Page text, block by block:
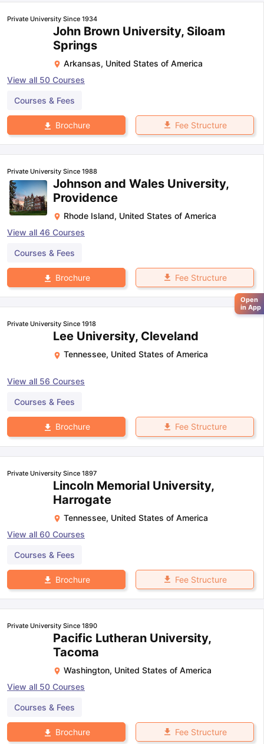
Private University Since 1934
John Brown University, Siloam
Springs
Arkansas, United States of America
View all 50 Courses
Courses & Fees
Brochure Fee Structure
Private University Since 1988
Johnson and Wales University,
Providence
Rhode Island, United States of America
View all 46 Courses
Courses & Fees
Brochure Fee Structure
Private University Since 1918
Lee University, Cleveland
Tennessee, United States of America
View all 56 Courses
Courses & Fees
Brochure Fee Structure
Private University Since 1897
Lincoln Memorial University,
Harrogate
Tennessee, United States of America
View all 60 Courses
Courses & Fees
Brochure Fee Structure
Private University Since 1890
Pacific Lutheran University,
Tacoma
Washington, United States of America
View all 50 Courses
Courses & Fees
Brochure Fee Structure
Open
in App